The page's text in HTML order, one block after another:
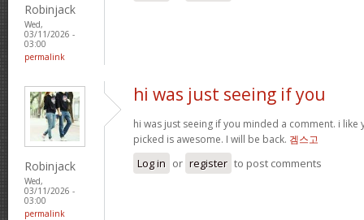
Robinjack
Wed,
03/11/2026 -
03:00
permalink
Robinjack
Wed,
03/11/2026 -
03:00
permalink
hi was just seeing if you
hi was just seeing if you minded a comment. i
picked is awesome. I will be back. 겜스고
Log in or register to post comments